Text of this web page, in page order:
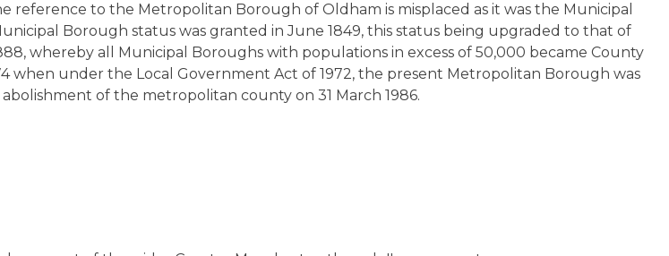
to the Metropolitan Borough of Oldham is misplaced as it was the Municipal
Borough status was granted in June 1849, this status being upgraded to that of
whereby all Municipal Boroughs with populations in excess of 50,000 became County
when under the Local Government Act of 1972, the present Metropolitan Borough was
of the metropolitan county on 31 March 1986.